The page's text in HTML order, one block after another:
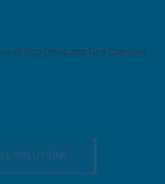
of Red Cross and Red Crescent
SOLUTIONS